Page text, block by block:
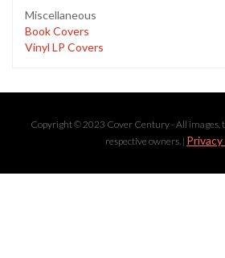
Miscellaneous
Book Covers
Vinyl LP Covers
Copyright © 2023 Cover Century - All images,
respective owners. |